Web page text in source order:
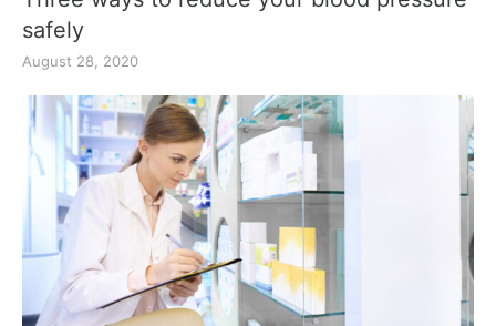
safely
August 28, 2020